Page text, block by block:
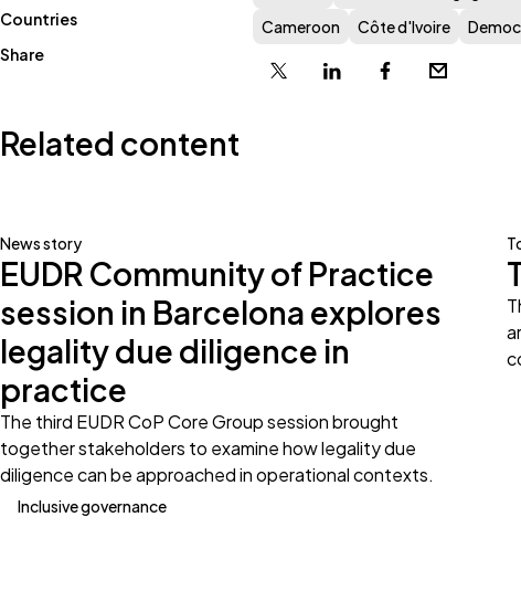
Countries
Cameroon Côte d'Ivoire
Share
X
LinkedinFacebookEmail
Related content
News story
EUDR Community of Practice
session in Barcelona explores
legality due diligence in
practice
The third EUDR CoP Core Group session brought
together stakeholders to examine how legality due
diligence can be approached in operational contexts.
Inclusive governance